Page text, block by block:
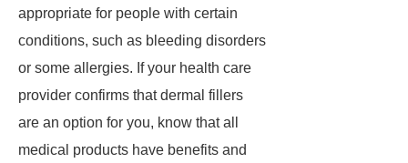
appropriate for people with certain
conditions, such as bleeding disorders
or some allergies. If your health care
provider confirms that dermal fillers
are an option for you, know that all
medical products have benefits and